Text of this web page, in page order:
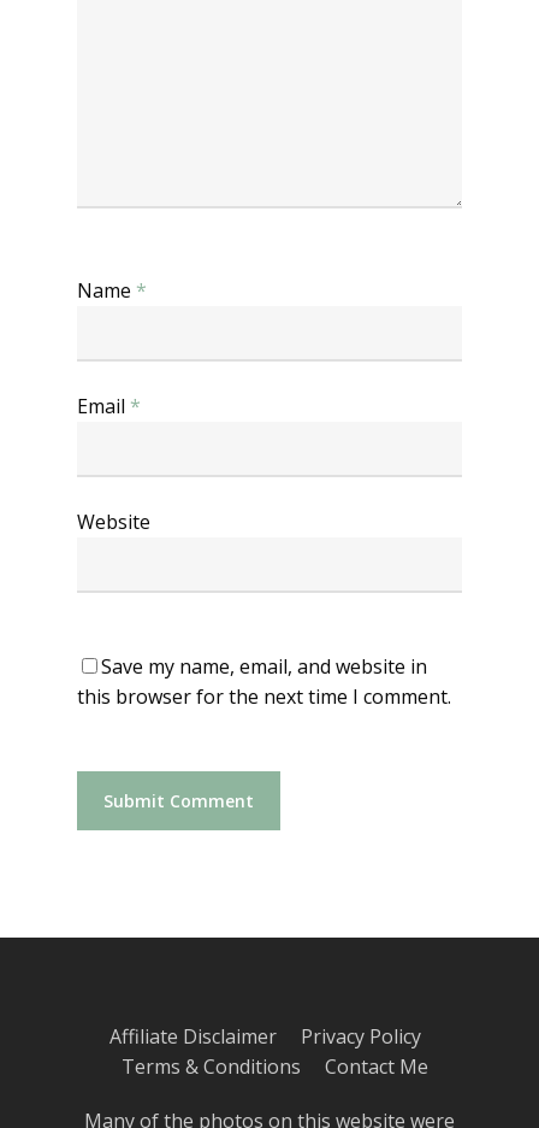
Name *
Email *
Website
Save my name, email, and website in
this browser for the next time I comment.
Affiliate Disclaimer Privacy Policy
Terms & Conditions Contact Me
Many of the photos on this website were